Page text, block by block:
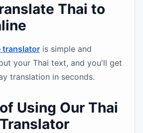
Thai to
translator is simple and
your Thai text, and you'll get
translation in seconds.
Using Our Thai